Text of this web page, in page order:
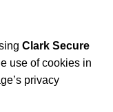
Clark Secure
use of cookies in
privacy